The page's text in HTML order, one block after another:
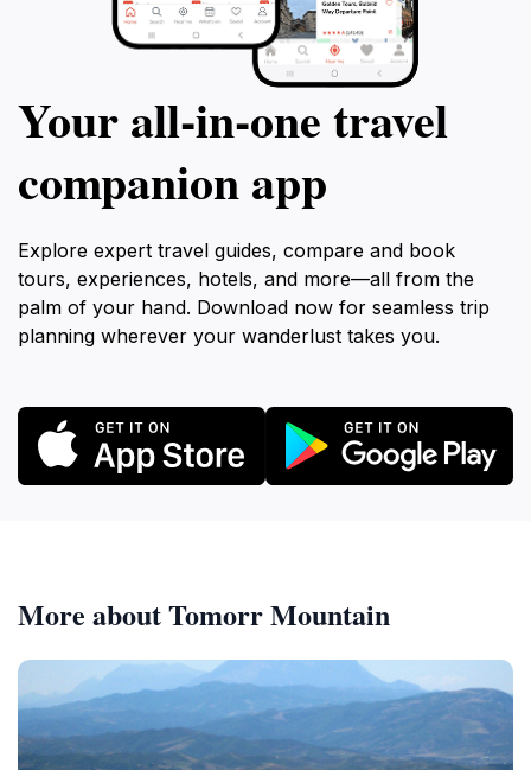
Your all‑in‑one travel
companion app
Explore expert travel guides, compare and book
tours, experiences, hotels, and more—all from the
palm of your hand. Download now for seamless trip
planning wherever your wanderlust takes you.
More about Tomorr Mountain